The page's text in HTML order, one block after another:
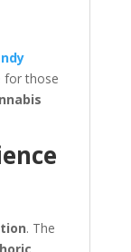
for those
. The